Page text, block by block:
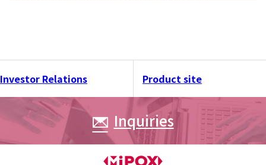
Investor Relations Product site
Inquiries